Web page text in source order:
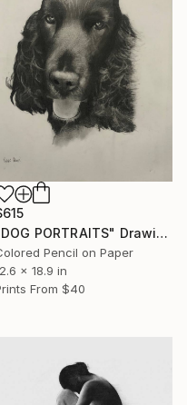
"DOG PORTRAITS" Drawing
Pencil on Paper
x 18.9 in
From $40